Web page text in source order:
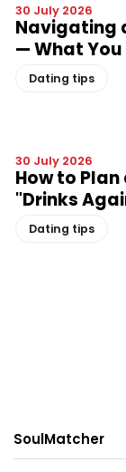
30 July 2026
Navigating
— What You
Dating tips
30 July 2026
How to
"Drinks
Dating tips
SoulMatcher